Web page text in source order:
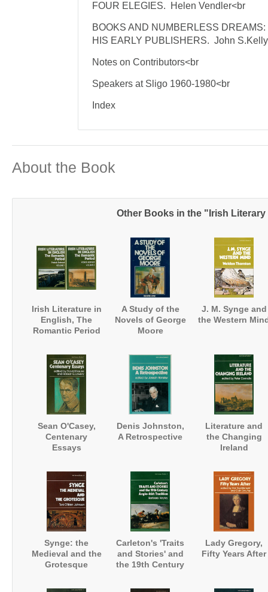
FOUR ELEGIES. Helen Vendler<br
BOOKS AND NUMBERLESS
HIS EARLY PUBLISHERS. John
Notes on Contributors<br
Speakers at Sligo 1960-1980<br
Index
About the Book
Other Books in the "Irish
Irish Literature in
English, The
Romantic Period
A Study of the
Novels of George
Moore
J. M. Synge and
the Western
Sean O'Casey,
Centenary
Essays
Denis Johnston,
A Retrospective
Literature and
the Changing
Ireland
Synge: the
Medieval and the
Grotesque
Carleton's 'Traits
and Stories' and
the 19th Century
Lady Gregory,
Fifty Years After